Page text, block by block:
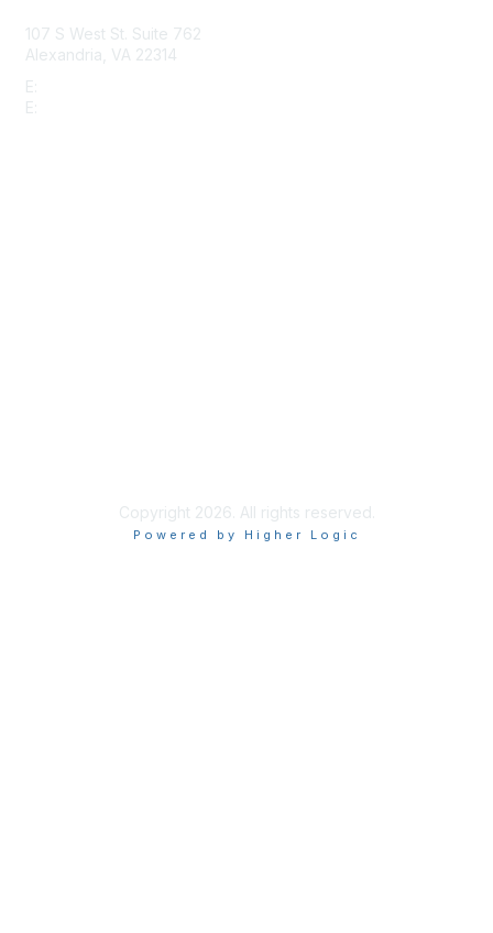
107 S West St. Suite 762
Alexandria, VA 22314
E:
E:
Copyright 2026. All rights reserved.
Powered by Higher Logic